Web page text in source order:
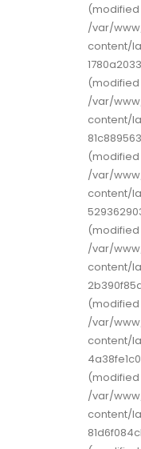
(modified
/var/
content/
(modified
/var/
content/
(modified
/var/
content/
(modified
/var/
content/
(modified
/var/
content/
(modified
/var/
content/